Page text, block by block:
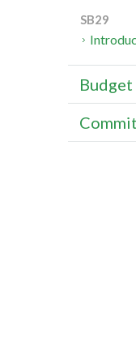
SB29